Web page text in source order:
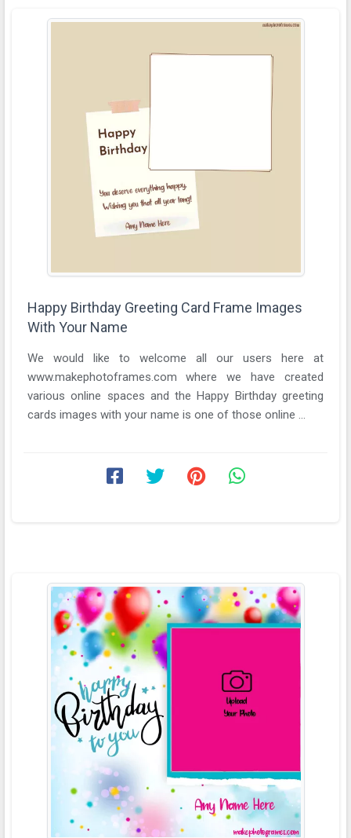
Happy Birthday Greeting Card Frame Images
With Your Name
We would like to welcome all our users here at
www.makephotoframes.com where we have created
various online spaces and the Happy Birthday greeting
cards images with your name is one of those online ...